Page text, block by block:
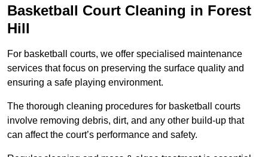
Basketball Court Cleaning in Forest
Hill
For basketball courts, we offer specialised maintenance
services that focus on preserving the surface quality and
ensuring a safe playing environment.
The thorough cleaning procedures for basketball courts
involve removing debris, dirt, and any other build-up that
can affect the court’s performance and safety.